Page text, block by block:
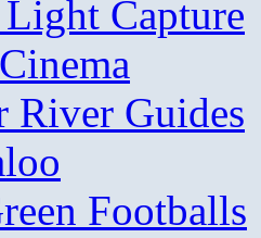
Capture
River Guides
Footballs